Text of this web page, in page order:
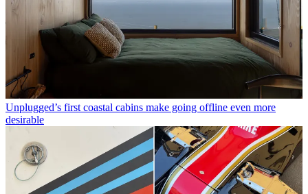
Unplugged’s first coastal cabins make going offline even more
desirable